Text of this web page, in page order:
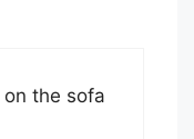
the sofa